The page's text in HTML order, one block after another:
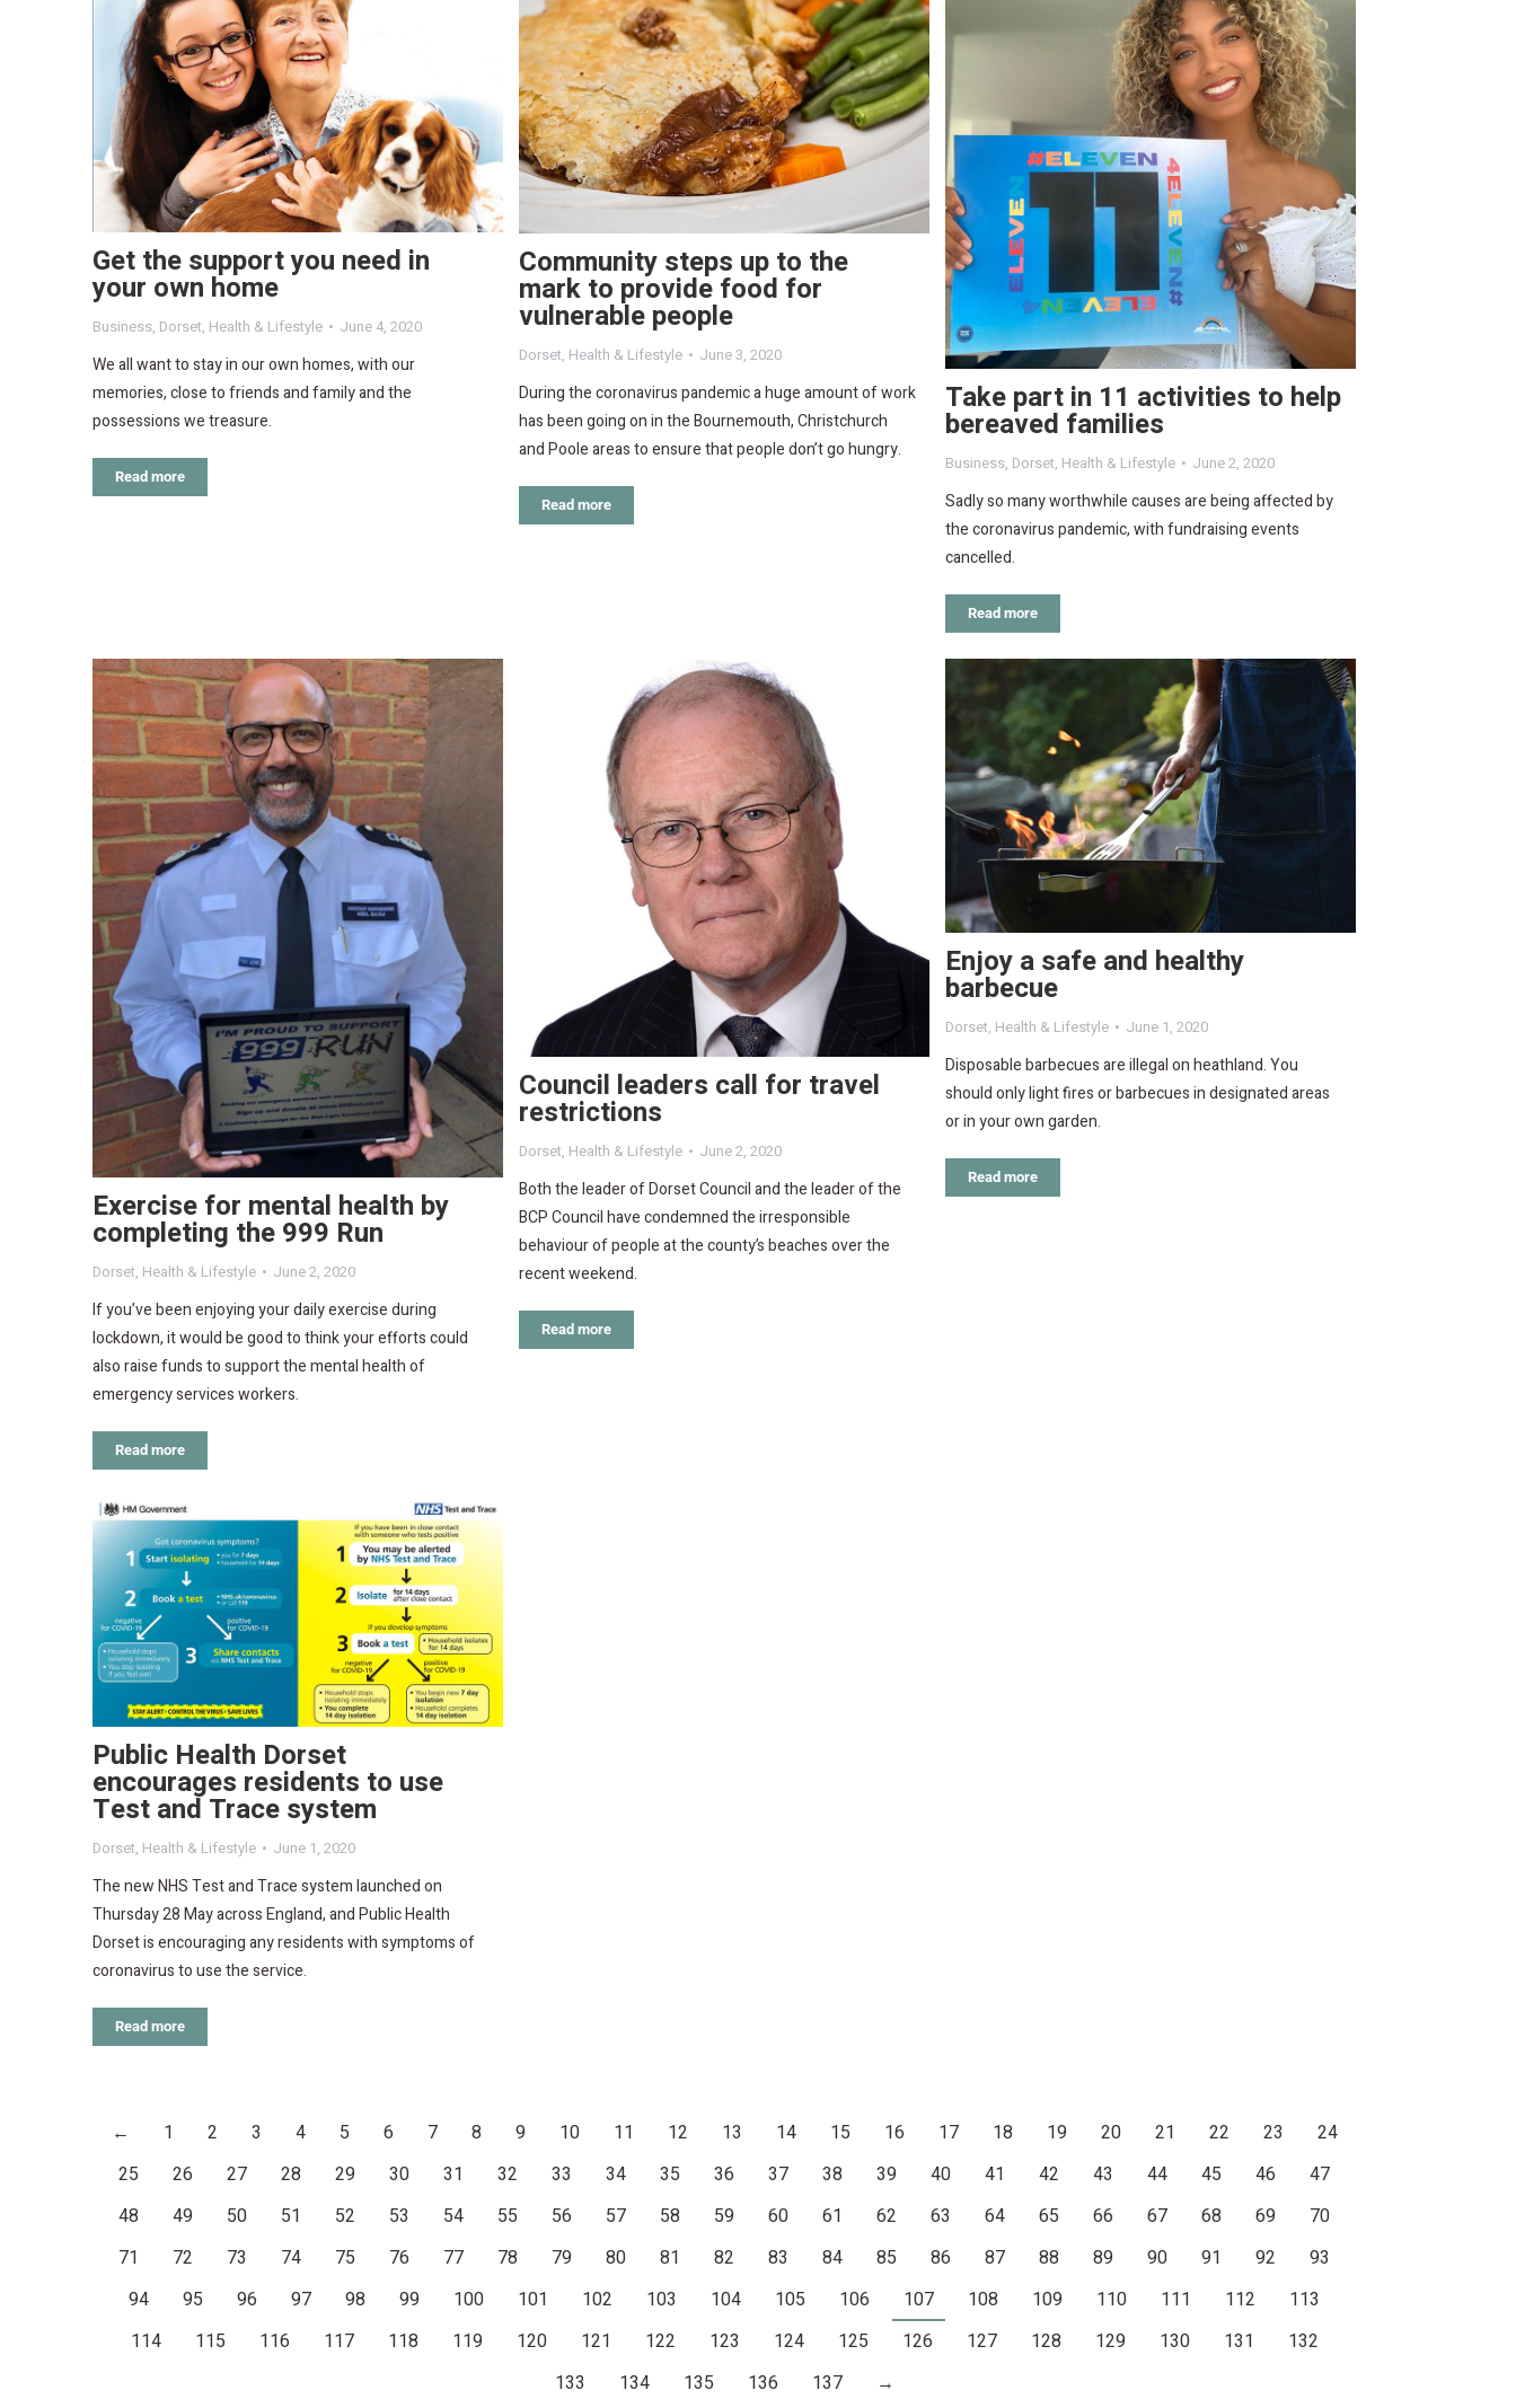
Get the support you need in
your own home
Business, Dorset, Health & Lifestyle June 4, 2020
We all want to stay in our own homes, with our
memories, close to friends and family and the
possessions we treasure.
Read more
Community steps up to the
mark to provide food for
vulnerable people
Dorset, Health & Lifestyle June 3, 2020
During the coronavirus pandemic a huge amount of work
has been going on in the Bournemouth, Christchurch
and Poole areas to ensure that people don’t go hungry.
Read more
Take part in 11 activities to help
bereaved families
Business, Dorset, Health & Lifestyle June 2, 2020
Sadly so many worthwhile causes are being affected by
the coronavirus pandemic, with fundraising events
cancelled.
Read more
Exercise for mental health by
completing the 999 Run
Dorset, Health & Lifestyle June 2, 2020
If you’ve been enjoying your daily exercise during
lockdown, it would be good to think your efforts could
also raise funds to support the mental health of
emergency services workers.
Read more
Council leaders call for travel
restrictions
Dorset, Health & Lifestyle June 2, 2020
Both the leader of Dorset Council and the leader of the
BCP Council have condemned the irresponsible
behaviour of people at the county’s beaches over the
recent weekend.
Read more
Enjoy a safe and healthy
barbecue
Dorset, Health & Lifestyle June 1, 2020
Disposable barbecues are illegal on heathland. You
should only light fires or barbecues in designated areas
or in your own garden.
Read more
Public Health Dorset
encourages residents to use
Test and Trace system
Dorset, Health & Lifestyle June 1, 2020
The new NHS Test and Trace system launched on
Thursday 28 May across England, and Public Health
Dorset is encouraging any residents with symptoms of
coronavirus to use the service.
Read more
← 1 2 3 4 5 6 7 8 9 10 11 12 13 14 15 16 17 18 19 20 21 22 23
24
25
26 27 28 29 30 31 32 33 34 35 36 37 38 39 40 41 42 43 44 45 46
47
48
49 50 51 52 53 54 55 56 57 58 59 60 61 62 63 64 65 66 67 68 69
70
71
72 73 74 75 76 77 78 79 80 81 82 83 84 85 86 87 88 89 90 91 92
93
94
95 96 97 98 99 100 101 102 103 104 105 106 107 108 109 110 111 112
113
114
115 116 117 118 119 120 121 122 123 124 125 126 127 128 129 130 131
132
133
134 135 136 137 →